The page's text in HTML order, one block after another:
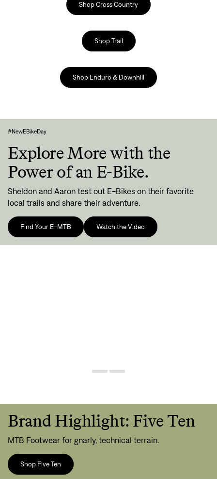
Shop Cross Country
Shop Trail
Shop Enduro & Downhill
#NewEBikeDay
Explore More with the
Power of an E-Bike.
Sheldon and Aaron test out E-Bikes on their favorite
local trails and share their adventure.
Find Your E-MTB Watch the Video
Brand Highlight: Five Ten
MTB Footwear for gnarly, technical terrain.
Shop Five Ten